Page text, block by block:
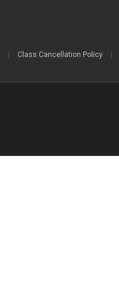
Class Cancellation Policy